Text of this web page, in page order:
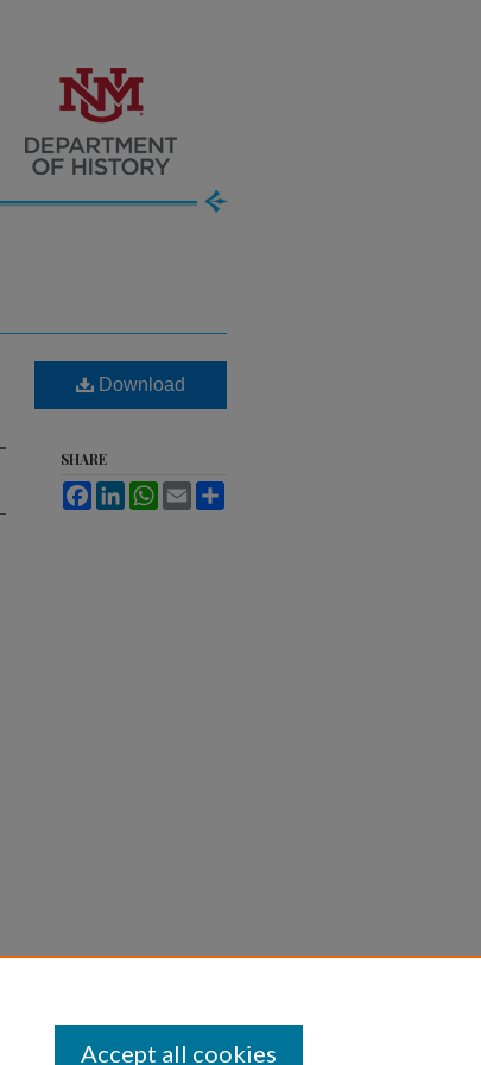
Download
SHARE
FacebookLinkedInWhatsApp
Email
Accept all cookies